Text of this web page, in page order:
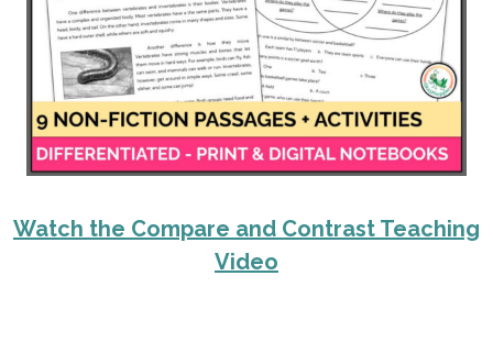
Watch the Compare and Contrast Teaching
Video